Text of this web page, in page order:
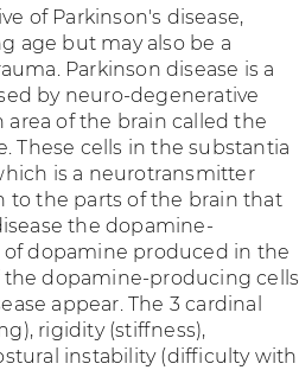
of Parkinson's disease,
age but may also be a
Parkinson disease is a
by neuro-degenerative
area of the brain called the
These cells in the substantia
is a neurotransmitter
to the parts of the brain that
the dopamine-
dopamine produced in the
the dopamine-producing cells
appear. The 3 cardinal
rigidity (stiffness),
instability (difficulty with